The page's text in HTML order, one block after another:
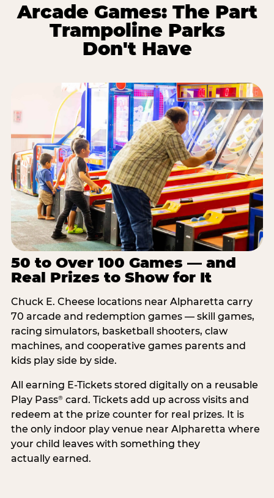
Arcade Games: The Part
Trampoline Parks
Don't Have
50 to Over 100 Games — and
Real Prizes to Show for It
Chuck E. Cheese locations near Alpharetta carry
70 arcade and redemption games — skill games,
racing simulators, basketball shooters, claw
machines, and cooperative games parents and
kids play side by side.
All earning E-Tickets stored digitally on a reusable
Play Pass®card. Tickets add up across visits and
redeem at the prize counter for real prizes. It is
the only indoor play venue near Alpharetta where
your child leaves with something they
actually earned.